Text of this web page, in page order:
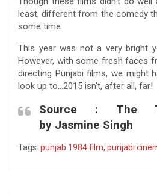
least, different from the comedy
some time.
This year was not a very bright
However, with some fresh faces
directing Punjabi films, we might
look up to…2015 isn’t, after all, far!
Source : The
by Jasmine Singh
Tags: punjab 1984 film, punjabi